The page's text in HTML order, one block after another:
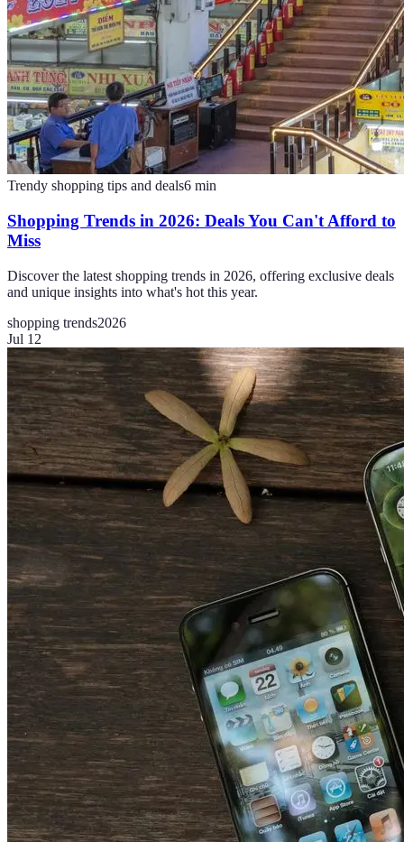
Trendy shopping tips and deals6 min
Shopping Trends in 2026: Deals You Can't Afford to
Miss
Discover the latest shopping trends in 2026, offering exclusive deals
and unique insights into what's hot this year.
shopping trends2026
Jul 12